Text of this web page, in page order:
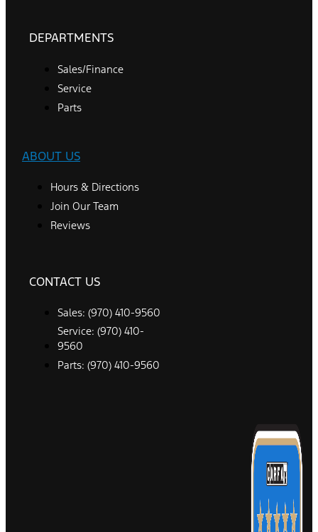
DEPARTMENTS
Sales/Finance
Service
Parts
ABOUT US
Hours & Directions
Join Our Team
Reviews
CONTACT US
Sales: (970) 410-9560
Service: (970) 410-
9560
Parts: (970) 410-9560